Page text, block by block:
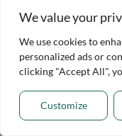
We value your
We use cookies to
personalized ads or
clicking "Accept All",
Customize
Mama Loves